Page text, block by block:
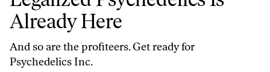
Already Here
And so are the profiteers. Get ready for
Psychedelics Inc.